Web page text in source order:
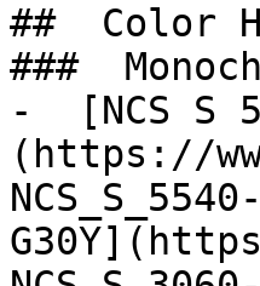
##  Color
###
-  [NCS S
(https://